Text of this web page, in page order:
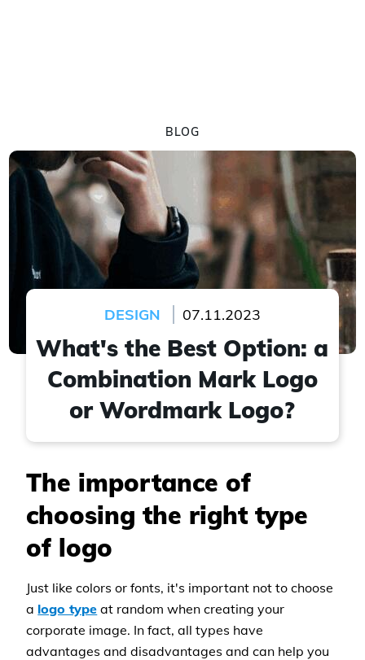
BLOG
DESIGN 07.11.2023
What's the Best Option: a
Combination Mark Logo
or Wordmark Logo?
The importance of
choosing the right type
of logo
Just like colors or fonts, it's important not to choose
a logo type at random when creating your
corporate image. In fact, all types have
advantages and disadvantages and can help you